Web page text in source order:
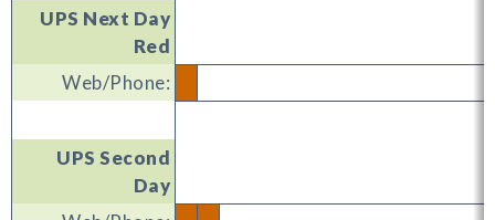
UPS Next Day
Red
Web/Phone:
UPS Second
Day